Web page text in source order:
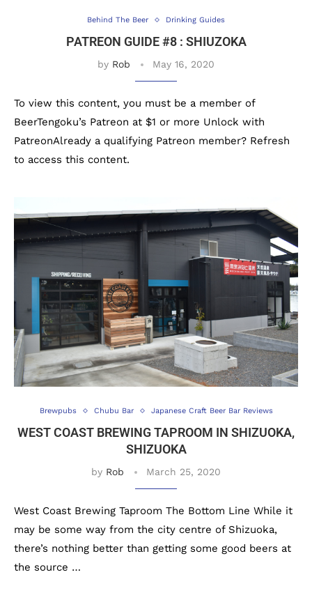
Behind The Beer Drinking Guides
PATREON GUIDE #8 : SHIUZOKA
by Rob May 16, 2020
To view this content, you must be a member of
BeerTengoku’s Patreon at $1 or more Unlock with
PatreonAlready a qualifying Patreon member? Refresh
to access this content.
Brewpubs Chubu Bar Japanese Craft Beer Bar Reviews
WEST COAST BREWING TAPROOM IN SHIZUOKA,
SHIZUOKA
by Rob March 25, 2020
West Coast Brewing Taproom The Bottom Line While it
may be some way from the city centre of Shizuoka,
there’s nothing better than getting some good beers at
the source …